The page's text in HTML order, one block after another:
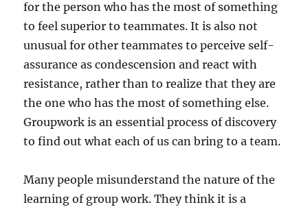
for the person who has the most of something
to feel superior to teammates. It is also not
unusual for other teammates to perceive self-
assurance as condescension and react with
resistance, rather than to realize that they are
the one who has the most of something else.
Groupwork is an essential process of discovery
to find out what each of us can bring to a team.
Many people misunderstand the nature of the
learning of group work. They think it is a